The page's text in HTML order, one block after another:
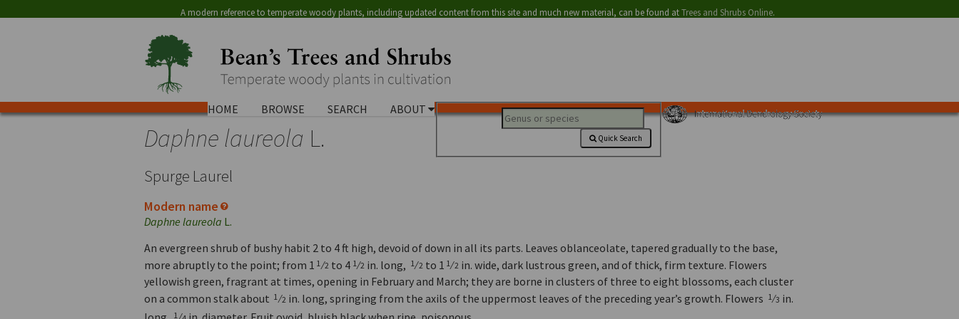
A modern reference to temperate woody plants, including updated content from this site and much new material, can be found atTrees and Shrubs Online.
Quick Search
HOME BROWSE SEARCH ABOUT
Daphne laureola L.
Spurge Laurel
Modern name
Daphne laureola L.
An evergreen shrub of bushy habit 2 to 4 ft high, devoid of down in all its parts. Leaves oblanceolate, tapered gradually to the base,
more abruptly to the point; from 1 1 ⁄2 to 4 1 ⁄2 in. long, 1 ⁄2to 1 1 ⁄2in. wide, dark lustrous green, and of thick, firm texture. Flowers
yellowish green, fragrant at times, opening in February and March; they are borne in clusters of three to eight blossoms, each cluster
on a common stalk about 1⁄2 in. long, springing from the axils of the uppermost leaves of the preceding year’s growth. Flowers 1⁄3 in.
1